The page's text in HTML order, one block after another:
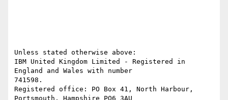
Unless stated otherwise above:
IBM United Kingdom Limited - Registered in
England and Wales with number
741598.
Registered office: PO Box 41, North Harbour,